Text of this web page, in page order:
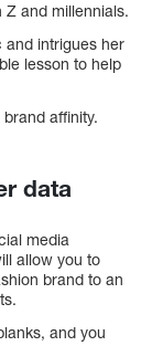
and millennials.
and intrigues her
lesson to help
affinity.
data
media
allow you to
brand to an
and you